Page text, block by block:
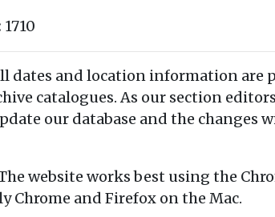
1710
dates and location information
catalogues. As our section
our database and the changes
website works best using the
Chrome and Firefox on the Mac.